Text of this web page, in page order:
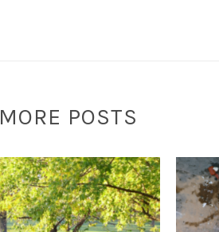
MORE POSTS